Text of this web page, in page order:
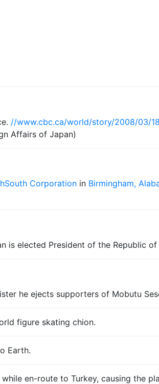
//www.cbc.ca/world/story/2008/03/
Affairs of Japan)
Corporation in Birmingham,
is elected President of the Republic of
he ejects supporters of Mobutu
figure skating chion.
Earth.
en-route to Turkey, causing the